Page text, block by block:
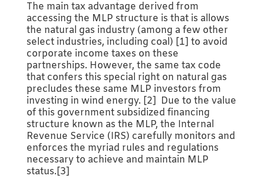
The main tax advantage derived from
accessing the MLP structure is that is allows
the natural gas industry (among a few other
select industries, including coal) [1] to avoid
corporate income taxes on these
partnerships. However, the same tax code
that confers this special right on natural gas
precludes these same MLP investors from
investing in wind energy. [2] Due to the value
of this government subsidized financing
structure known as the MLP, the Internal
Revenue Service (IRS) carefully monitors and
enforces the myriad rules and regulations
necessary to achieve and maintain MLP
status.[3]